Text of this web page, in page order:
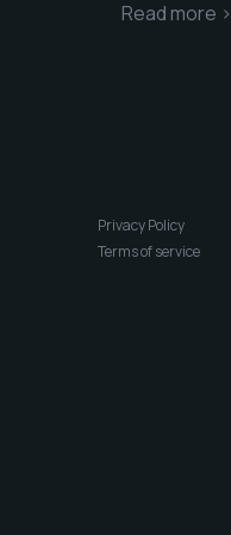
Read more >
Privacy Policy
Terms of service